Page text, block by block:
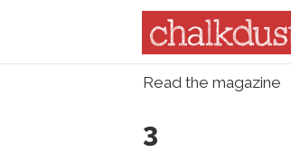
Skip to content
Read the magazine
3